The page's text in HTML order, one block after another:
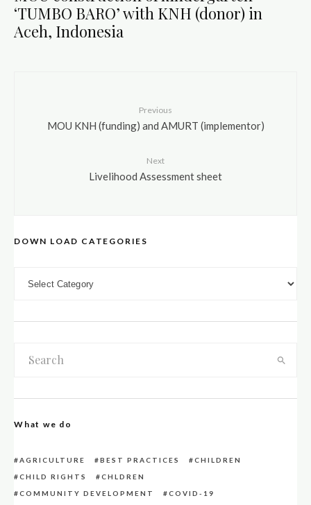
‘TUMBO BARO’ with KNH (donor) in
Aceh, Indonesia
Previous
MOU KNH (funding) and AMURT (implementor)
Next
Livelihood Assessment sheet
DOWN LOAD CATEGORIES
What we do
AGRICULTURE BEST PRACTICES
CHILDREN
CHILD RIGHTS
CHLDREN
COMMUNITY DEVELOPMENT
COVID-19